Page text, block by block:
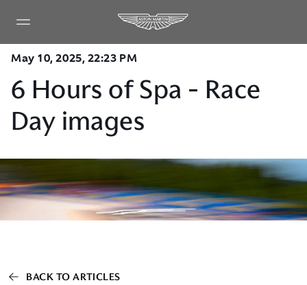
May 10, 2025, 22:23 PM
6 Hours of Spa - Race
Day images
BACK TO ARTICLES